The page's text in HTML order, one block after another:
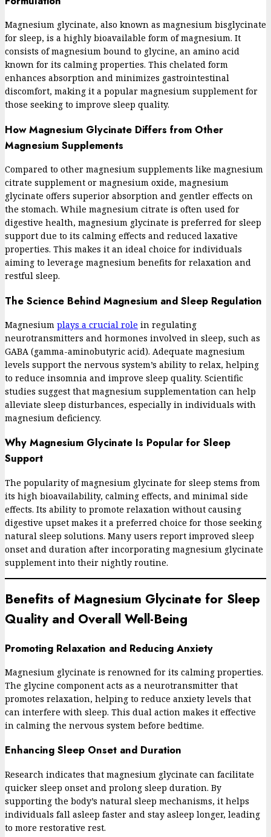
Magnesium glycinate, also known as magnesium bisglycinate
for sleep, is a highly bioavailable form of magnesium. It
consists of magnesium bound to glycine, an amino acid
known for its calming properties. This chelated form
enhances absorption and minimizes gastrointestinal
discomfort, making it a popular magnesium supplement for
those seeking to improve sleep quality.
How Magnesium Glycinate Differs from Other
Magnesium Supplements
Compared to other magnesium supplements like magnesium
citrate supplement or magnesium oxide, magnesium
glycinate offers superior absorption and gentler effects on
the stomach. While magnesium citrate is often used for
digestive health, magnesium glycinate is preferred for sleep
support due to its calming effects and reduced laxative
properties. This makes it an ideal choice for individuals
aiming to leverage magnesium benefits for relaxation and
restful sleep.
The Science Behind Magnesium and Sleep Regulation
Magnesium plays a crucial role in regulating
neurotransmitters and hormones involved in sleep, such as
GABA (gamma-aminobutyric acid). Adequate magnesium
levels support the nervous system’s ability to relax, helping
to reduce insomnia and improve sleep quality. Scientific
studies suggest that magnesium supplementation can help
alleviate sleep disturbances, especially in individuals with
magnesium deficiency.
Why Magnesium Glycinate Is Popular for Sleep
Support
The popularity of magnesium glycinate for sleep stems from
its high bioavailability, calming effects, and minimal side
effects. Its ability to promote relaxation without causing
digestive upset makes it a preferred choice for those seeking
natural sleep solutions. Many users report improved sleep
onset and duration after incorporating magnesium glycinate
supplement into their nightly routine.
Benefits of Magnesium Glycinate for Sleep
Quality and Overall Well-Being
Promoting Relaxation and Reducing Anxiety
Magnesium glycinate is renowned for its calming properties.
The glycine component acts as a neurotransmitter that
promotes relaxation, helping to reduce anxiety levels that
can interfere with sleep. This dual action makes it effective
in calming the nervous system before bedtime.
Enhancing Sleep Onset and Duration
Research indicates that magnesium glycinate can facilitate
quicker sleep onset and prolong sleep duration. By
supporting the body’s natural sleep mechanisms, it helps
individuals fall asleep faster and stay asleep longer, leading
to more restorative rest.